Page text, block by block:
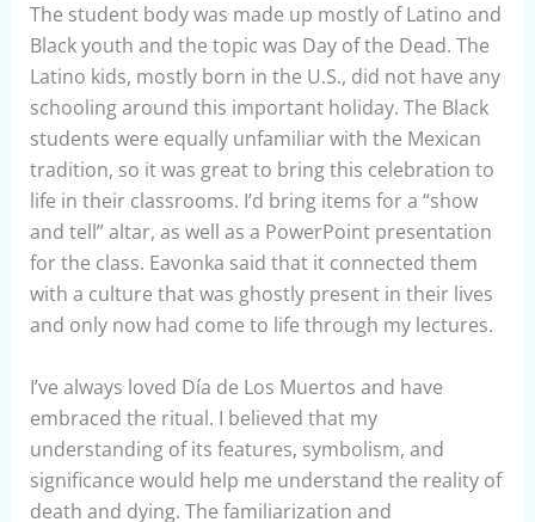
The student body was made up mostly of Latino and
Black youth and the topic was Day of the Dead. The
Latino kids, mostly born in the U.S., did not have any
schooling around this important holiday. The Black
students were equally unfamiliar with the Mexican
tradition, so it was great to bring this celebration to
life in their classrooms. I’d bring items for a “show
and tell” altar, as well as a PowerPoint presentation
for the class. Eavonka said that it connected them
with a culture that was ghostly present in their lives
and only now had come to life through my lectures.
I’ve always loved Día de Los Muertos and have
embraced the ritual. I believed that my
understanding of its features, symbolism, and
significance would help me understand the reality of
death and dying. The familiarization and